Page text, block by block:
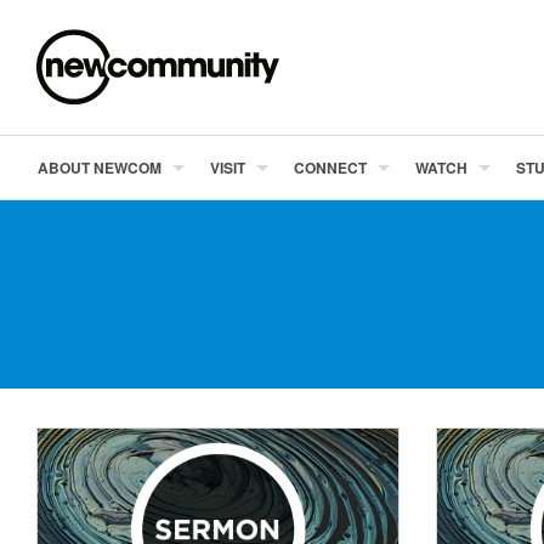
ABOUT NEWCOM VISIT CONNECT WATCH